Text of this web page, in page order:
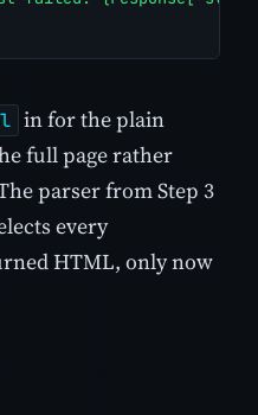
in for the plain
full page rather
parser from Step 3
every
HTML, only now